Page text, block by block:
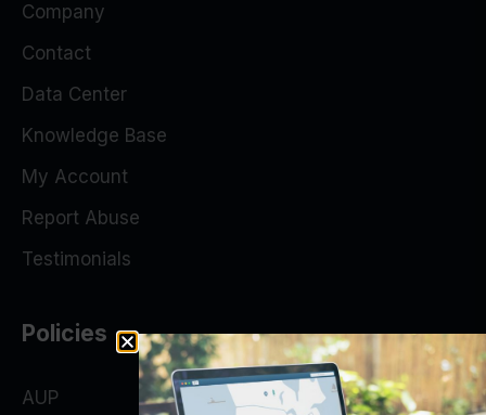
Company
Contact
Data Center
Knowledge Base
My Account
Report Abuse
Testimonials
Policies
AUP